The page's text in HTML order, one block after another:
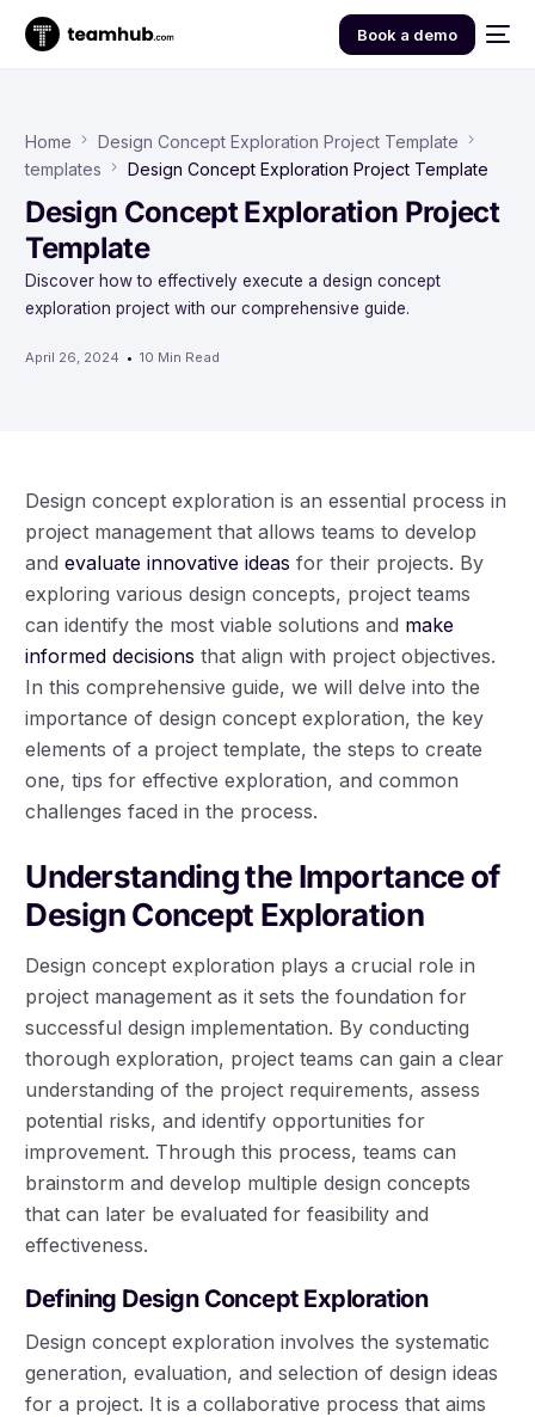
Book a demo
Home
Design Concept Exploration Project Template
templates
Design Concept Exploration Project Template
Design Concept Exploration Project
Template
Discover how to effectively execute a design concept
exploration project with our comprehensive guide.
April 26, 2024 10 Min Read
Design concept exploration is an essential process in
project management that allows teams to develop
andevaluate innovative ideas for their projects. By
exploring various design concepts, project teams
can identify the most viable solutions and make
informed decisions that align with project objectives.
In this comprehensive guide, we will delve into the
importance of design concept exploration, the key
elements of a project template, the steps to create
one, tips for effective exploration, and common
challenges faced in the process.
Understanding the Importance of
Design Concept Exploration
Design concept exploration plays a crucial role in
project management as it sets the foundation for
successful design implementation. By conducting
thorough exploration, project teams can gain a clear
understanding of the project requirements, assess
potential risks, and identify opportunities for
improvement. Through this process, teams can
brainstorm and develop multiple design concepts
that can later be evaluated for feasibility and
effectiveness.
Defining Design Concept Exploration
Design concept exploration involves the systematic
generation, evaluation, and selection of design ideas
for a project. It is a collaborative process that aims